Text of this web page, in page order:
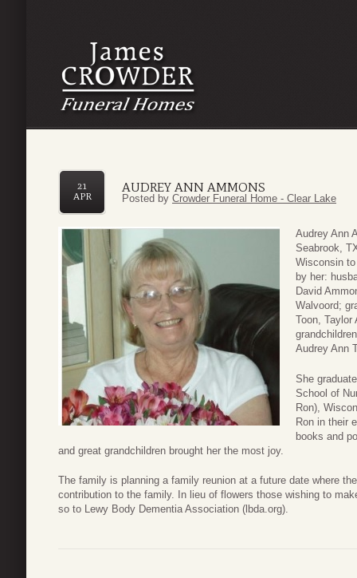
AUDREY ANN AMMONS
21
APR
Posted by Crowder Funeral Home - Clear Lake
Audrey Ann
Seabrook,
Wisconsin
by her:
David
Walvoord;
Toon, Taylor
Audrey Ann
She
School of
Ron),
Ron in their
books and
and great grandchildren brought her the most joy.
The family is planning a family reunion at a future date where
contribution to the family. In lieu of flowers those wishing to
so to Lewy Body Dementia Association (lbda.org).